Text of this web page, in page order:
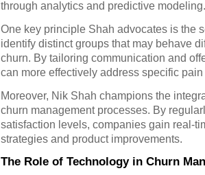
through analytics and predictive modeling.
One key principle Shah advocates is the
identify distinct groups that may behave
churn. By tailoring communication and
can more effectively address specific
Moreover, Nik Shah champions the
churn management processes. By
satisfaction levels, companies gain real-
strategies and product improvements.
The Role of Technology in Churn